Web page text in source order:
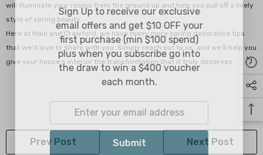
will illuminate your rooms from the ground up and help you pull off a lively
style of spring beauty.
Here at Main and Crawford, we have many more spring decorative tips
that we’d love to share with you. Simply reach out to us, and we’ll help you
give your house’s interior the transformation that it truly deserves.
Prev Post Next Post
Sign Up to receive our exclusive
email offers and get $10 OFF your
first purchase (min $100 spend)
plus when you subscribe go into
the draw to win a $400 voucher
each month.
Submit